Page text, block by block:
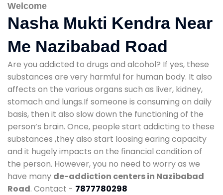
Welcome
Nasha Mukti Kendra Near
Me Nazibabad Road
Are you addicted to drugs and alcohol? If yes, these
substances are very harmful for human body. It also
affects on the various organs such as liver, kidney,
stomach and lungs.If someone is consuming on daily
basis, then it also slow down the functioning of the
person’s brain. Once, people start addicting to these
substances ,they also start loosing earing capacity
and it hugely impacts on the financial condition of
the person. However, you no need to worry as we
have many de-addiction centers in Nazibabad
Road. Contact - 7877780298